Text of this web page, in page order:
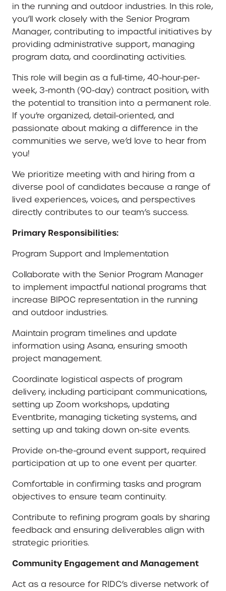
in the running and outdoor industries. In this role,
you’ll work closely with the Senior Program
Manager, contributing to impactful initiatives by
providing administrative support, managing
program data, and coordinating activities.
This role will begin as a full-time, 40-hour-per-
week, 3-month (90-day) contract position, with
the potential to transition into a permanent role.
If you’re organized, detail-oriented, and
passionate about making a difference in the
communities we serve, we’d love to hear from
you!
We prioritize meeting with and hiring from a
diverse pool of candidates because a range of
lived experiences, voices, and perspectives
directly contributes to our team’s success.
Primary Responsibilities:
Program Support and Implementation
Collaborate with the Senior Program Manager
to implement impactful national programs that
increase BIPOC representation in the running
and outdoor industries.
Maintain program timelines and update
information using Asana, ensuring smooth
project management.
Coordinate logistical aspects of program
delivery, including participant communications,
setting up Zoom workshops, updating
Eventbrite, managing ticketing systems, and
setting up and taking down on-site events.
Provide on-the-ground event support, required
participation at up to one event per quarter.
Comfortable in confirming tasks and program
objectives to ensure team continuity.
Contribute to refining program goals by sharing
feedback and ensuring deliverables align with
strategic priorities.
Community Engagement and Management
Act as a resource for RIDC’s diverse network of